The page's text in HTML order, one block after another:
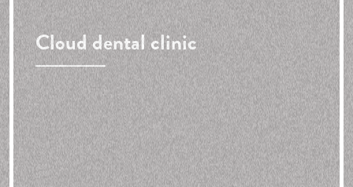
Cloud dental clinic